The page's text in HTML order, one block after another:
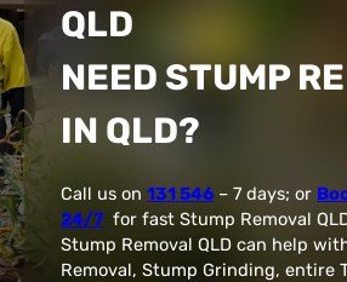
QLD
NEED STUMP
IN QLD?
Call us on 131 546 – 7 days; or
24/7 for fast Stump Removal
Stump Removal QLD can help
Removal, Stump Grinding, entire